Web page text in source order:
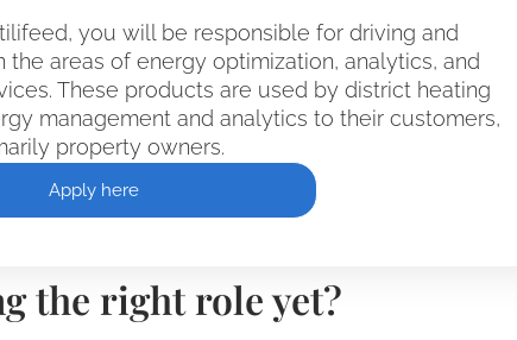
you will be responsible for driving and
areas of energy optimization, analytics, and
These products are used by district heating
management and analytics to their customers,
property owners.
Apply here
the right role yet?